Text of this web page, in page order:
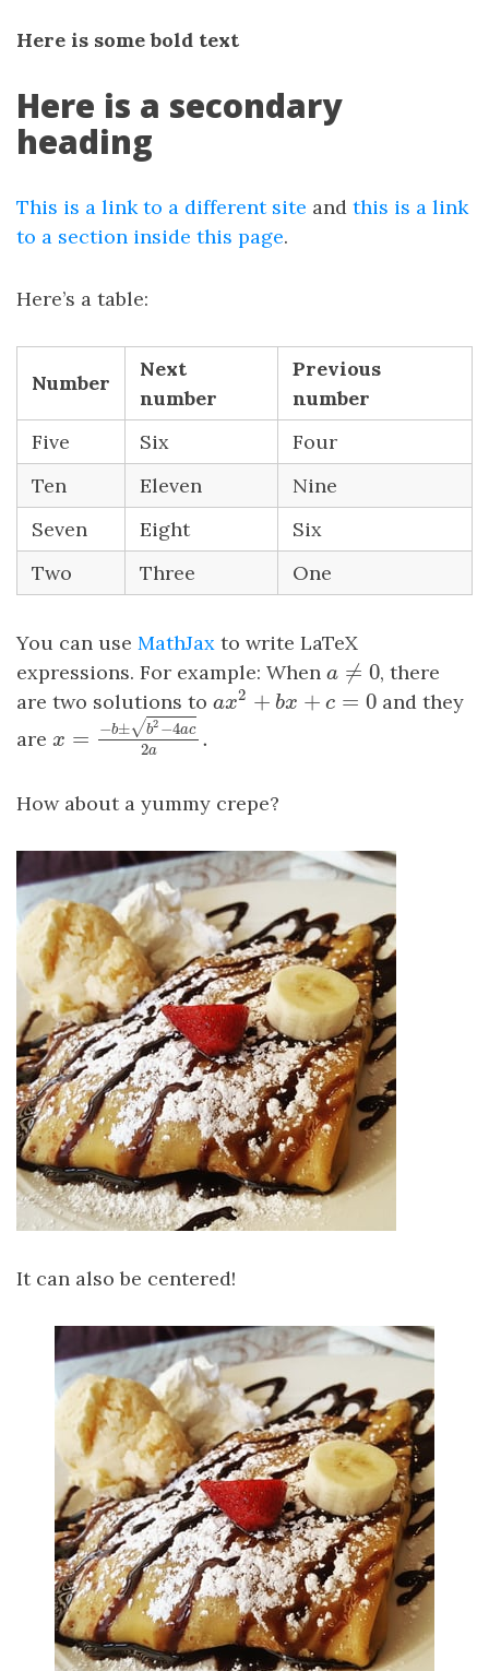
Here is some bold text
Here is a secondary
heading
This is a link to a different site and this is a link
to a section inside this page.
Here’s a table:
Number
Next
number
Previous
number
Five
Six
Four
Ten
Eleven
Nine
Seven
Eight
Six
Two
Three One
You can use MathJax to write LaTeX
expressions. For example: When a ≠ 0
a≠0
, there
are two solutions to ax2 + bx + c = 0
ax2 +bx+c =0
and they
are x = −b± b2 −4ac
√
2a .
x=−b ±b2−4ac2a.
How about a yummy crepe?
It can also be centered!